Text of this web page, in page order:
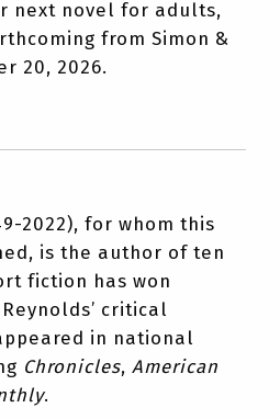
next novel for adults,
from Simon &
20, 2026.
2022), for whom this
is the author of ten
fiction has won
critical
in national
Chronicles, American
.